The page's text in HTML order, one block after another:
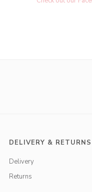
DELIVERY & RETURNS
Delivery
Returns